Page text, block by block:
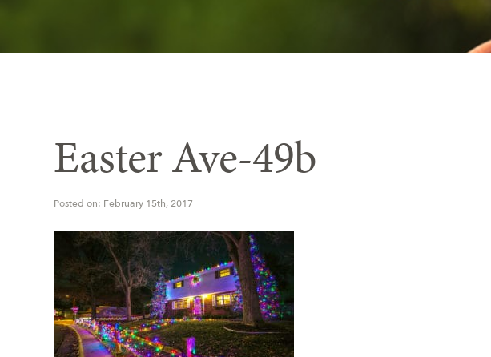
Easter Ave-49b
Posted on: February 15th, 2017